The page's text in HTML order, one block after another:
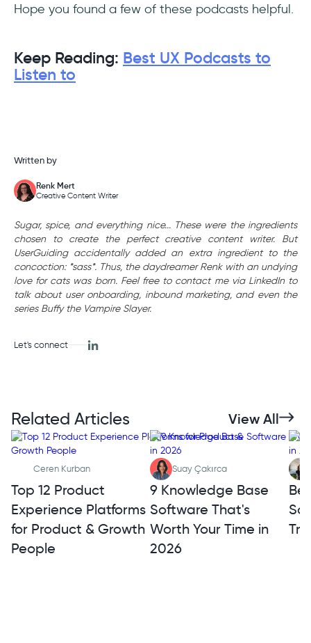
Hope you found a few of these podcasts helpful.
Keep Reading: Best UX Podcasts to
Listen to
Written by
Renk Mert
Creative Content Writer
Sugar, spice, and everything nice... These were the ingredients
chosen to create the perfect creative content writer. But
UserGuiding accidentally added an extra ingredient to the
concoction: *sass*. Thus, the daydreamer Renk with an undying
love for cats was born. Feel free to contact me via LinkedIn to
talk about user onboarding, inbound marketing, and even the
series Buffy the Vampire Slayer.
Let's connect
Related Articles View All
Ceren Kurban
Top 12 Product
Experience Platforms
for Product & Growth
People
Suay Çakırca
9 Knowledge Base
Software That's
Worth Your Time in
2026